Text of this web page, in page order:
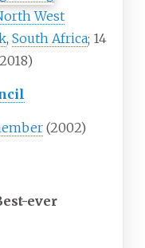
West
, South Africa; 14
(2002)
ever